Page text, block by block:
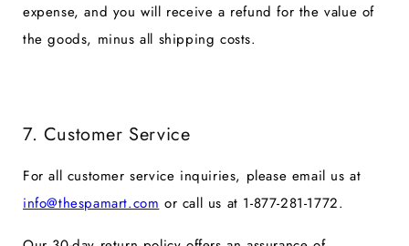
expense, and you will receive a refund for the value of
the goods, minus all shipping costs.
7. Customer Service
For all customer service inquiries, please email us at
info@thespamart.com or call us at 1-877-281-1772.